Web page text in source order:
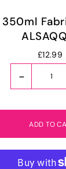
350ml
£12.99
-